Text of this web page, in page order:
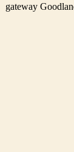
gateway